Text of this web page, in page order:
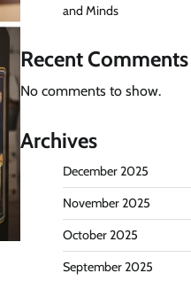
and Minds
Recent Comments
No comments to show.
Archives
December 2025
November 2025
October 2025
September 2025